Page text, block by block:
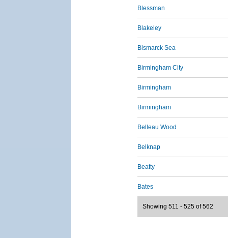
Blessman
Blakeley
Bismarck Sea
Birmingham City
Birmingham
Birmingham
Belleau Wood
Belknap
Beatty
Bates
Showing 511 - 525 of 562